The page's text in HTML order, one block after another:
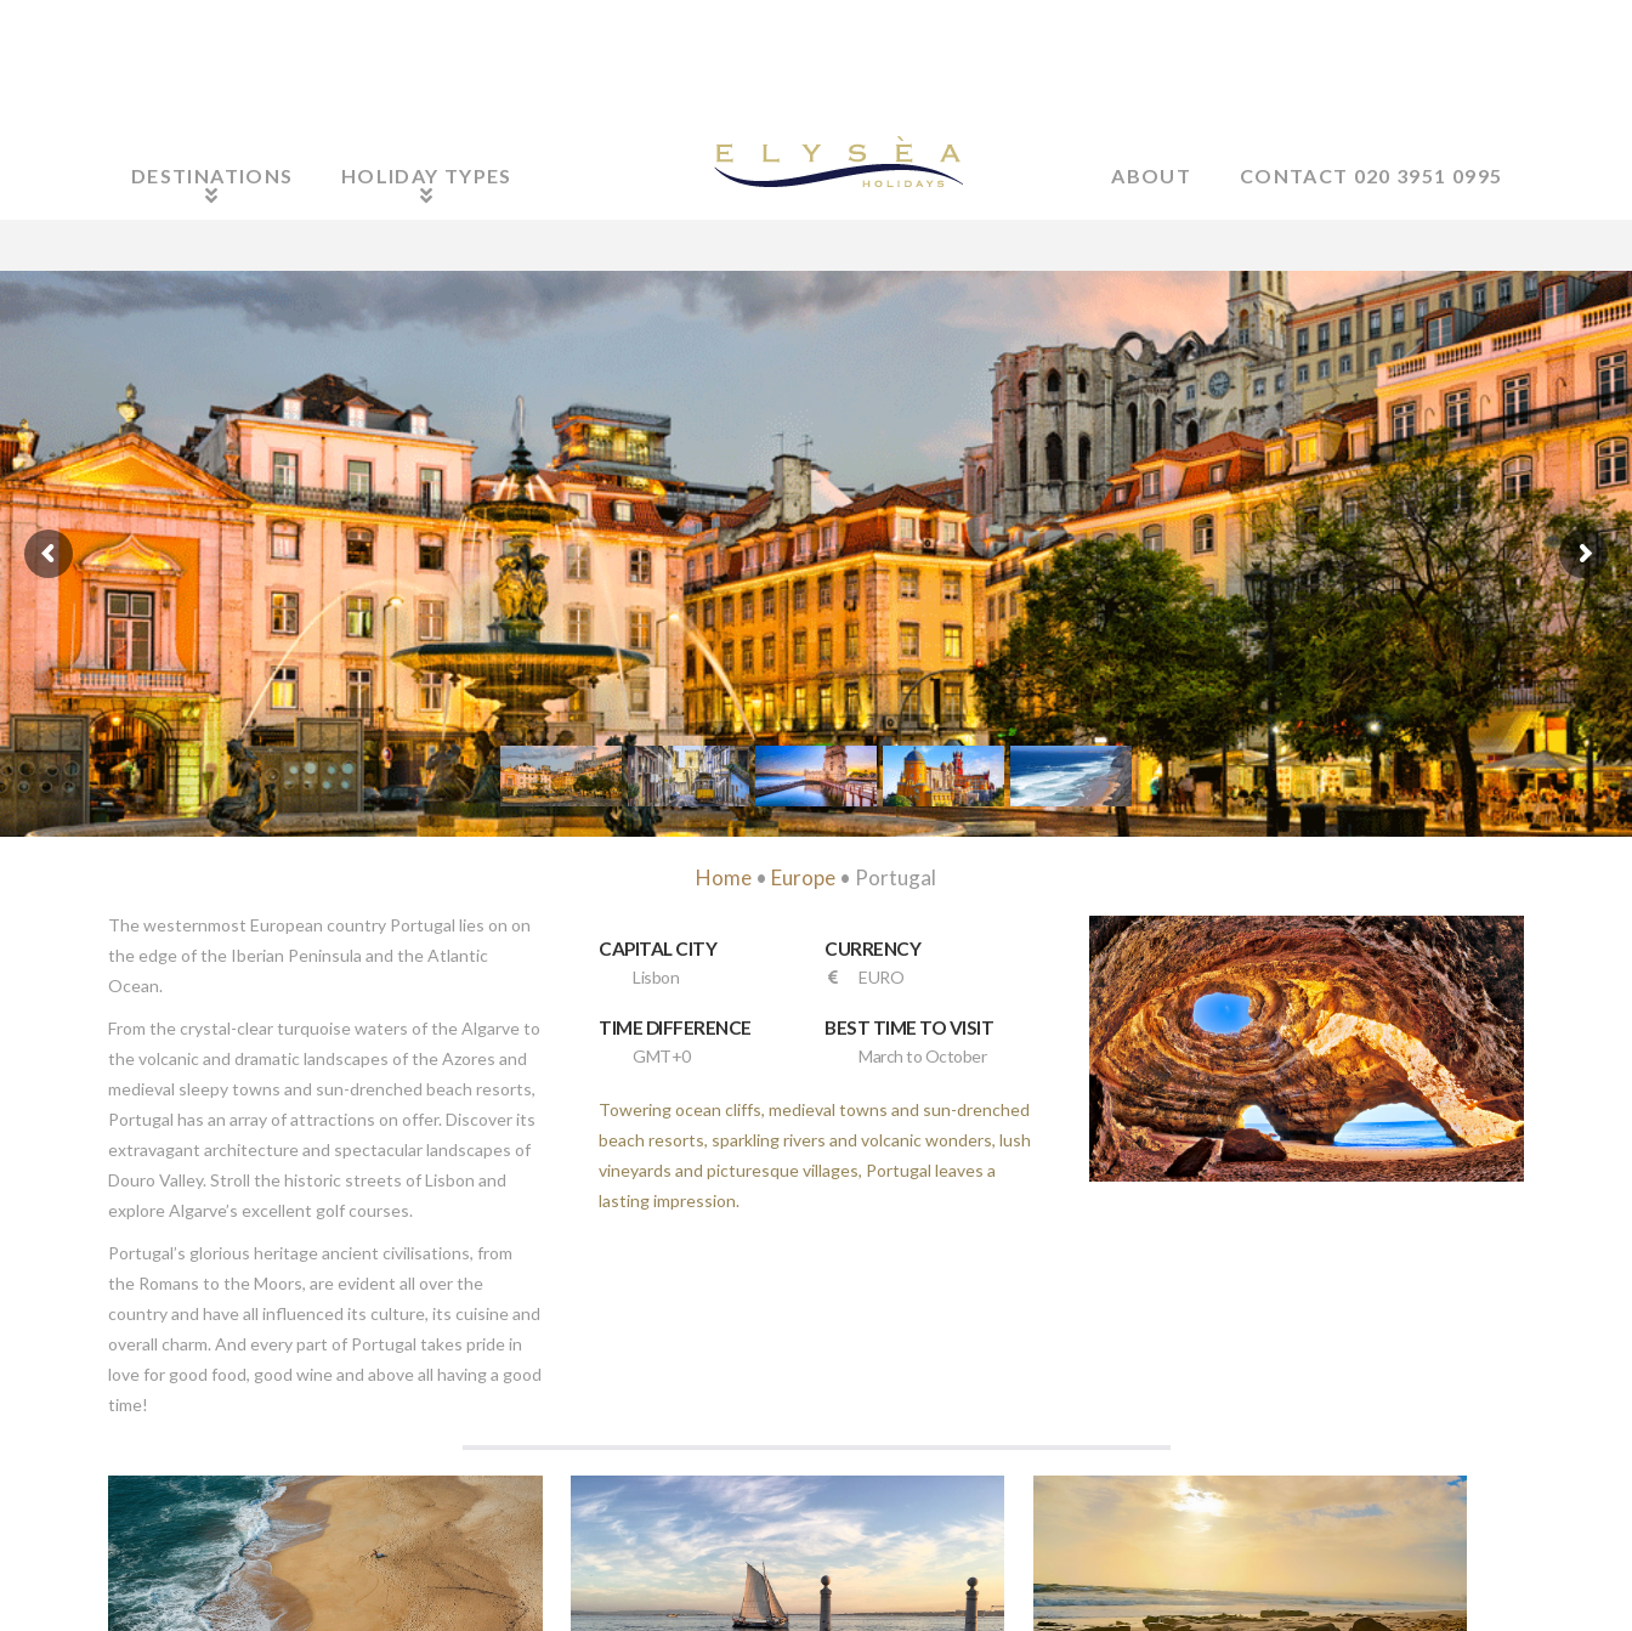
DESTINATIONS HOLIDAY TYPES CONTACT 020 3951 0995
ABOUT
Home • Europe • Portugal
The westernmost European country Portugal lies on on
the edge of the Iberian Peninsula and the Atlantic
Ocean.
From the crystal-clear turquoise waters of the Algarve to
the volcanic and dramatic landscapes of the Azores and
medieval sleepy towns and sun-drenched beach resorts,
Portugal has an array of attractions on offer. Discover its
extravagant architecture and spectacular landscapes of
Douro Valley. Stroll the historic streets of Lisbon and
explore Algarve’s excellent golf courses.
Portugal’s glorious heritage ancient civilisations, from
the Romans to the Moors, are evident all over the
country and have all influenced its culture, its cuisine and
overall charm. And every part of Portugal takes pride in
love for good food, good wine and above all having a good
time!
CAPITAL CITY
Lisbon
TIME DIFFERENCE
GMT+0
CURRENCY
EURO
BEST TIME TO VISIT
March to October
Towering ocean cliffs, medieval towns and sun-drenched
beach resorts, sparkling rivers and volcanic wonders, lush
vineyards and picturesque villages, Portugal leaves a
lasting impression.